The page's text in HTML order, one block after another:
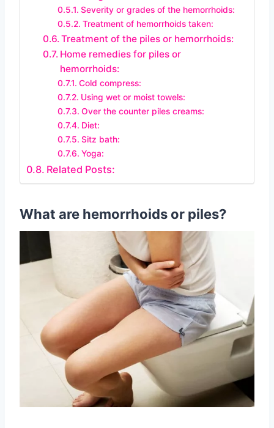
Severity or grades of the hemorrhoids:
Treatment of hemorrhoids taken:
Treatment of the piles or hemorrhoids:
Home remedies for piles or
hemorrhoids:
Cold compress:
Using wet or moist towels:
Over the counter piles creams:
Diet:
Sitz bath:
Yoga:
Related Posts:
What are hemorrhoids or piles?